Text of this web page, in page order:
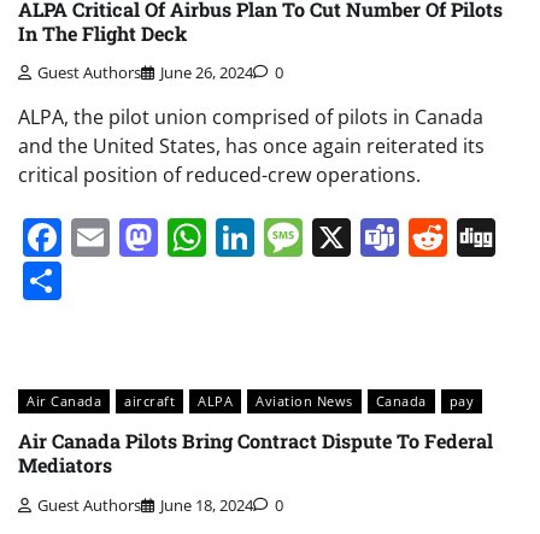
ALPA Critical Of Airbus Plan To Cut Number Of Pilots
In The Flight Deck
Guest Authors June 26, 2024 0
ALPA, the pilot union comprised of pilots in Canada
and the United States, has once again reiterated its
critical position of reduced-crew operations.
Facebook
EmailMastodon
WhatsApp
LinkedIn
Message
X Teams
Air Canada aircraft ALPA Aviation News Canada pay
Air Canada Pilots Bring Contract Dispute To Federal
Mediators
Guest Authors June 18, 2024 0